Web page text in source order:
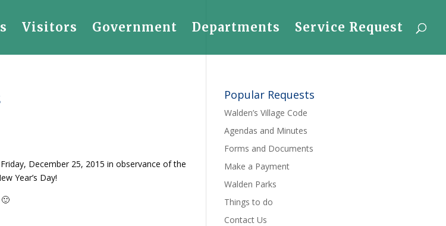
Visitors Government Departments Service Request
December 25, 2015 in observance of the
Year’s Day!
Popular Requests
Walden’s Village Code
Agendas and Minutes
Forms and Documents
Make a Payment
Walden Parks
Things to do
Contact Us